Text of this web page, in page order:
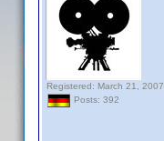
Registered: March 21, 2007
Posts: 392